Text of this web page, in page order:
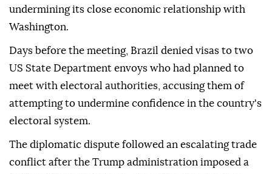
undermining its close economic relationship with
Washington.
Days before the meeting, Brazil denied visas to two
US State Department envoys who had planned to
meet with electoral authorities, accusing them of
attempting to undermine confidence in the country's
electoral system.
The diplomatic dispute followed an escalating trade
conflict after the Trump administration imposed a